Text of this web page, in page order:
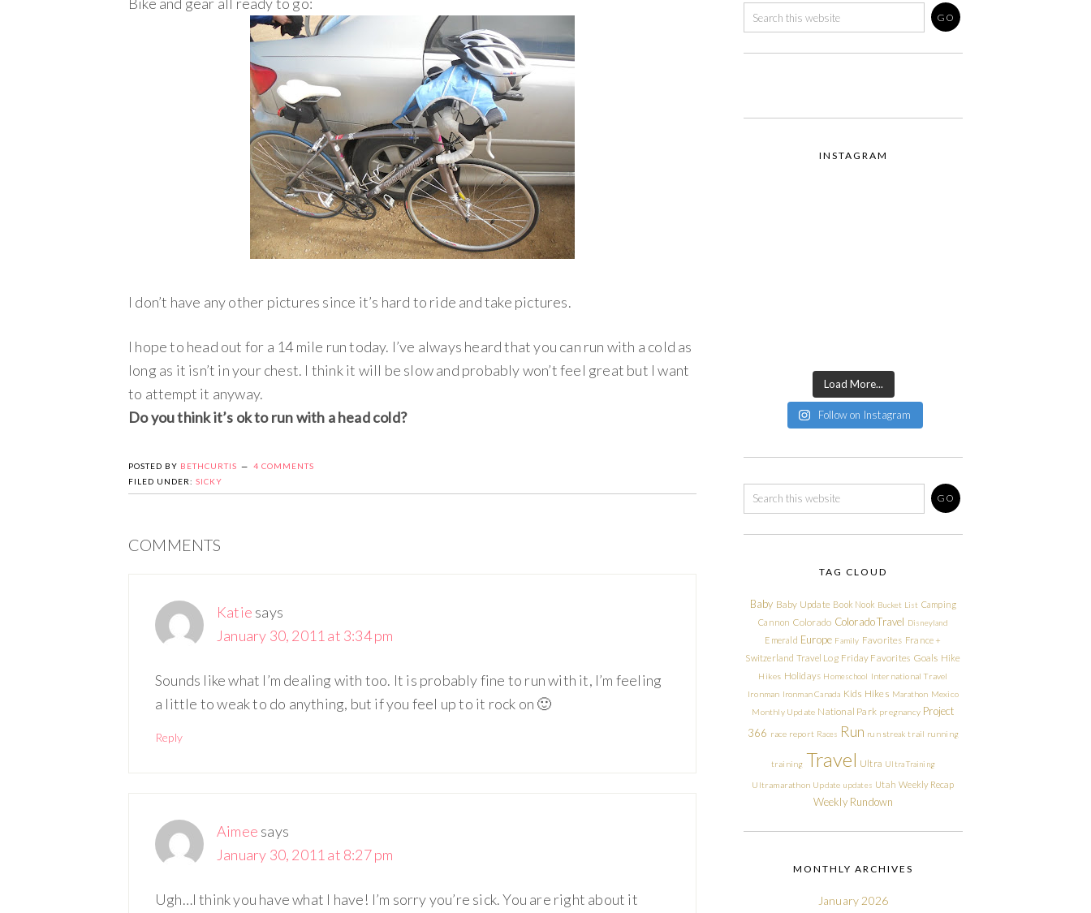
I don’t have any other pictures since it’s hard to ride and take pictures.
I hope to head out for a 14 mile run today. I’ve always heard that you can run with a cold as
long as it isn’t in your chest. I think it will be slow and probably won’t feel great but I want
to attempt it anyway.
Do you think it’s ok to run with a head cold?
POSTED BY BETHCURTIS
4 COMMENTS
FILED UNDER: SICKY
COMMENTS
Katie says
January 30, 2011 at 3:34 pm
Sounds like what I’m dealing with too. It is probably fine to run with it, I’m feeling
a little to weak to do anything, but if you feel up to it rock on 🙂
Reply
Aimee says
January 30, 2011 at 8:27 pm
Ugh…I think you have what I have! I’m sorry you’re sick. You are right about it
INSTAGRAM
Load More...
Follow on Instagram
TAG CLOUD
Baby Baby Update Book Nook Bucket List Camping
Cannon Colorado Colorado Travel Disneyland
Emerald Europe Family Favorites France +
Switzerland Travel Log Friday Favorites Goals Hike
Hikes Holidays Homeschool International Travel
Ironman Ironman Canada Kids Hikes Marathon Mexico
Monthly Update National Park pregnancy Project
366 race report Races Run run streak trail running
training Travel Ultra Ultra Training
Ultramarathon Update updates Utah Weekly Recap
Weekly Rundown
MONTHLY ARCHIVES
January 2026